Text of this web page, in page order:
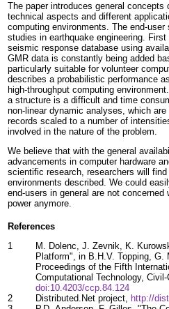
The paper introduces general
technical aspects and different
computing environments. The end-
studies in earthquake engineering.
seismic response database using
GMR data is constantly being added
particularly suitable for volunteer
describes a probabilistic performance
high-throughput computing
a structure is a difficult and time
non-linear dynamic analyses, which
records scaled to a number of
involved in the nature of the problem.
We believe that with the general
advancements in computer hardware
scientific research, researchers will
environments described. We could
end-users in general are not
power anymore.
References
1
M. Dolenc, J. Zevnik, K.
Platform", in B.H.V. Topping, G.
Proceedings of the Fifth
Computational Technology,
doi:10.4203/ccp.84.124
2
Distributed.Net project, http://